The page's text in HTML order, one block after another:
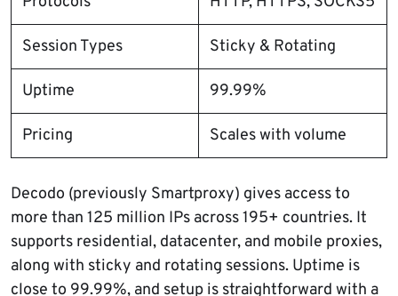
Session Types Sticky & Rotating
Uptime 99.99%
Pricing Scales with volume
Decodo (previously Smartproxy) gives access to
more than 125 million IPs across 195+ countries. It
supports residential, datacenter, and mobile proxies,
along with sticky and rotating sessions. Uptime is
close to 99.99%, and setup is straightforward with a